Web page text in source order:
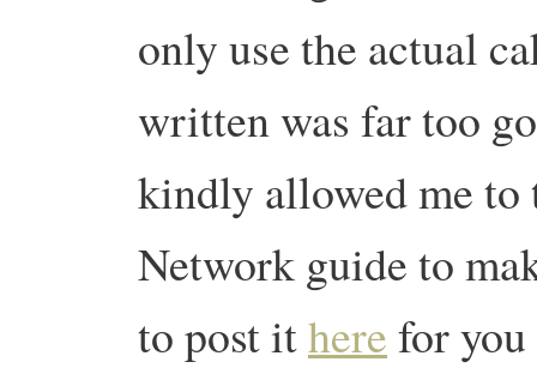
only use the actual
written was far too
kindly allowed me
Network guide to
to post itherefor